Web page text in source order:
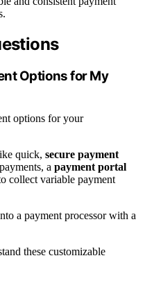
Options for My
options for your
quick, secure payment
a payment portal
collect variable payment
a payment processor with a
these customizable